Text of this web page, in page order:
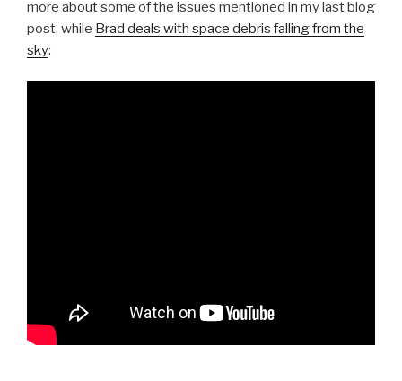
more about some of the issues mentioned in my last blog
post, while Brad deals with space debris falling from the
sky: